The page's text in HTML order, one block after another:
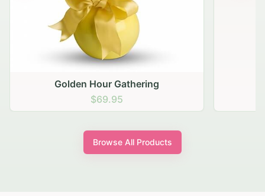
Golden Hour Gathering
$69.95
Browse All Products